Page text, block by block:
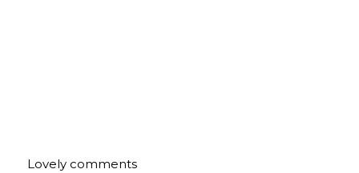
Lovely comments